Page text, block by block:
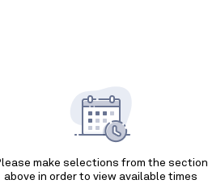
make selections from the section
above in order to view available times